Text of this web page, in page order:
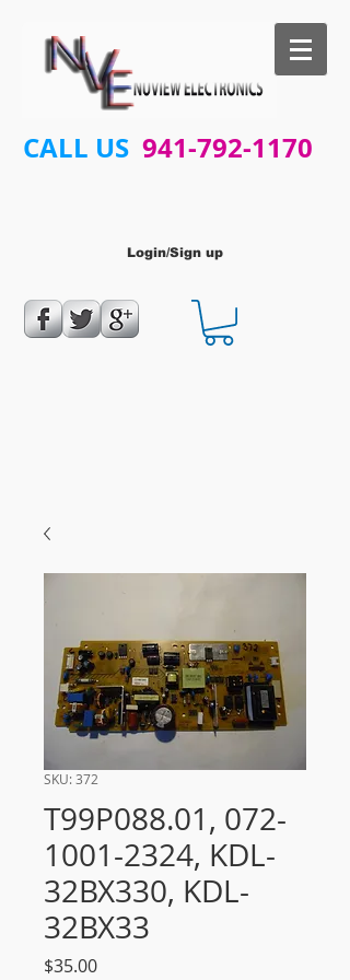
CALL US 941-792-1170
Login/Sign up
SKU: 372
T99P088.01, 072-
1001-2324, KDL-
32BX330, KDL-
32BX33
$35.00Price